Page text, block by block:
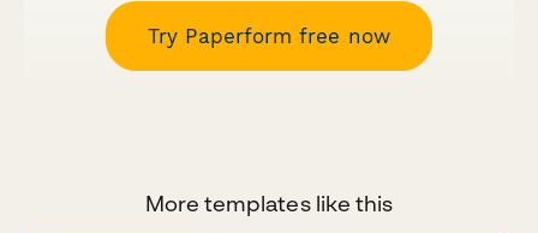
Try Paperform free now
More templates like this